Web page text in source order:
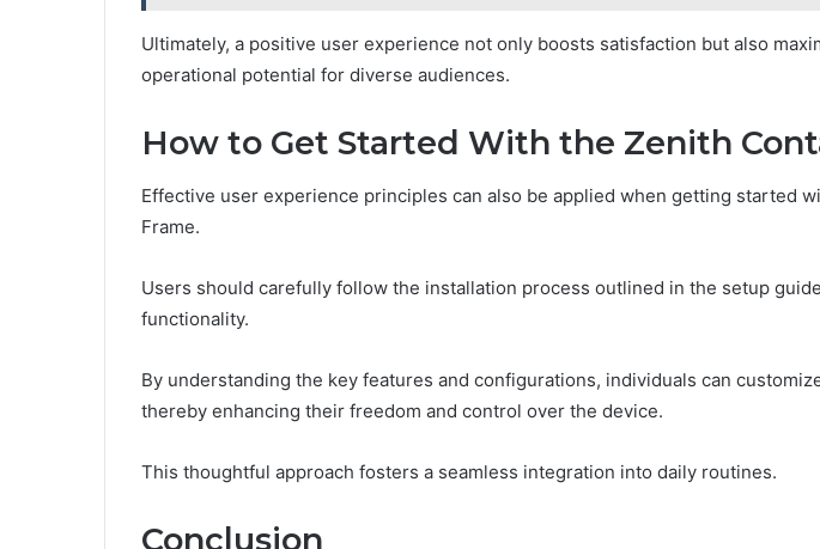
Ultimately, a positive user experience not only boosts satisfaction but also
operational potential for diverse audiences.
How to Get Started With the Zenith
Effective user experience principles can also be applied when getting started
Frame.
Users should carefully follow the installation process outlined in the setup
functionality.
By understanding the key features and configurations, individuals can
thereby enhancing their freedom and control over the device.
This thoughtful approach fosters a seamless integration into daily routines.
Conclusion